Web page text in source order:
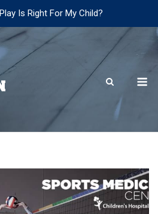
Is Right For My Child?